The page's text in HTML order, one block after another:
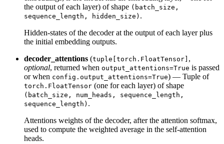
the output of each layer) of shape (batch_size,
sequence_length, hidden_size) .
Hidden-states of the decoder at the output of each layer plus
the initial embedding outputs.
decoder_attentions (tuple[torch.FloatTensor] ,
optional, returned when output_attentions=True is passed
or when config.output_attentions=True) — Tuple of
torch.FloatTensor (one for each layer) of shape
(batch_size, num_heads, sequence_length,
sequence_length) .
Attentions weights of the decoder, after the attention softmax,
used to compute the weighted average in the self-attention
heads.